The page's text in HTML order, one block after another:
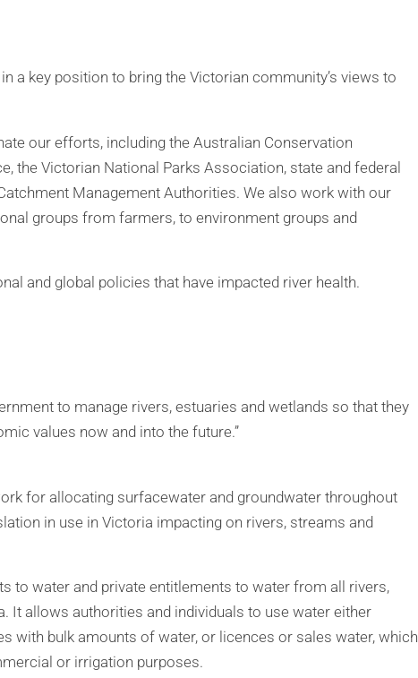
a key position to bring the Victorian community’s views to
our efforts, including the Australian Conservation
the Victorian National Parks Association, state and federal
Management Authorities. We also work with our
groups from farmers, to environment groups and
and global policies that have impacted river health.
to manage rivers, estuaries and wetlands so that they
values now and into the future.”
for allocating surfacewater and groundwater throughout
in use in Victoria impacting on rivers, streams and
to water and private entitlements to water from all rivers,
It allows authorities and individuals to use water either
with bulk amounts of water, or licences or sales water, which
or irrigation purposes.